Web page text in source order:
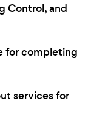
Control, and
for completing
services for